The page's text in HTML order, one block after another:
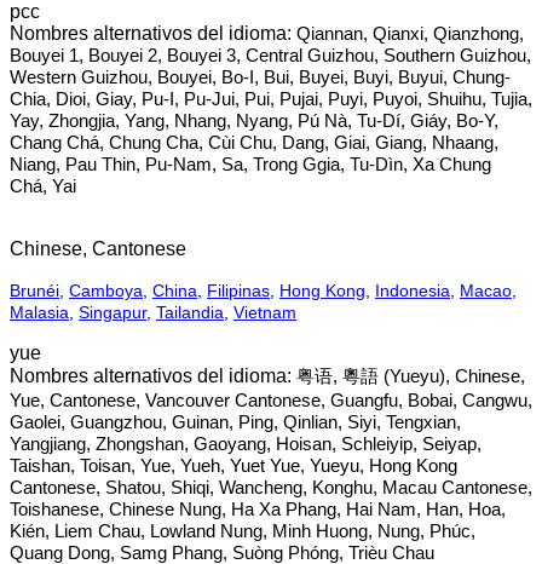
pcc
Qiannan, Qianxi, Qianzhong,
Bouyei 1, Bouyei 2, Bouyei 3, Central Guizhou, Southern Guizhou,
Western Guizhou, Bouyei, Bo-I, Bui, Buyei, Buyi, Buyui, Chung-
Chia, Dioi, Giay, Pu-I, Pu-Jui, Pui, Pujai, Puyi, Puyoi, Shuihu, Tujia,
Yay, Zhongjia, Yang, Nhang, Nyang, Pú Nà, Tu-Dí, Giáy, Bo-Y,
Chang Chá, Chung Cha, Cùi Chu, Dang, Giai, Giang, Nhaang,
Niang, Pau Thin, Pu-Nam, Sa, Trong Ggia, Tu-Dìn, Xa Chung
Chá, Yai
Chinese, Cantonese
Brunéi Camboya China Filipinas Hong Kong Indonesia Macao
Malasia Singapur, Tailandia Vietnam
yue
粤语, 粵語‎ (Yueyu), Chinese,
Yue, Cantonese, Vancouver Cantonese, Guangfu, Bobai, Cangwu,
Gaolei, Guangzhou, Guinan, Ping, Qinlian, Siyi, Tengxian,
Yangjiang, Zhongshan, Gaoyang, Hoisan, Schleiyip, Seiyap,
Taishan, Toisan, Yue, Yueh, Yuet Yue, Yueyu, Hong Kong
Cantonese, Shatou, Shiqi, Wancheng, Konghu, Macau Cantonese,
Toishanese, Chinese Nung, Ha Xa Phang, Hai Nam, Han, Hoa,
Kién, Liem Chau, Lowland Nung, Minh Huong, Nung, Phúc,
Quang Dong, Samg Phang, Suòng Phóng, Trièu Chau